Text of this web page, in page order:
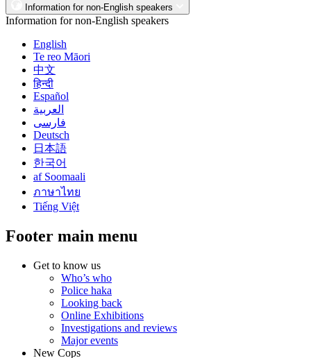
Information for non-English speakers
Information for non-English speakers
English
Te reo Māori
中文
हिन्दी
Español
العربية
فارسی
Deutsch
日本語
한국어
af Soomaali
ภาษาไทย
Tiếng Việt
Footer main menu
Get to know us
Who’s who
Police haka
Looking back
Online Exhibitions
Investigations and reviews
Major events
New Cops